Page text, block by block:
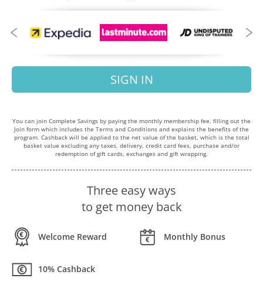
SIGN IN
You can join Complete Savings by paying the monthly membership fee, filling out the
Join form which includes the Terms and Conditions and explains the benefits of the
program. Cashback will be applied to the net value of the basket, which is the total
basket value excluding any taxes, delivery, credit card fees, purchase and/or
redemption of gift cards, exchanges and gift wrapping.
Three easy ways
to get money back
Welcome Reward Monthly Bonus
10% Cashback